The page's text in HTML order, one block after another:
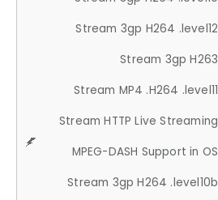
Stream 3gp H264 .level12
Stream 3gp H263
Stream MP4 .H264 .level11
Stream HTTP Live Streaming
MPEG-DASH Support in OS
Stream 3gp H264 .level10b